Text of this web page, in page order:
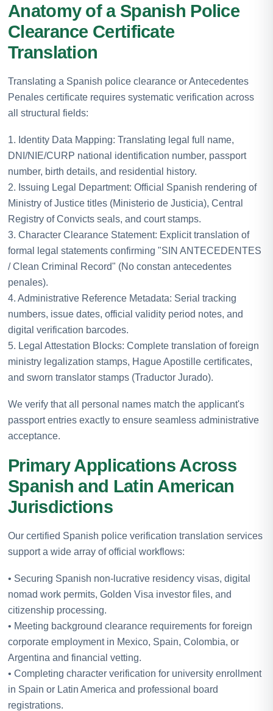
Anatomy of a Spanish Police
Clearance Certificate
Translation
Translating a Spanish police clearance or Antecedentes
Penales certificate requires systematic verification across
all structural fields:
1. Identity Data Mapping: Translating legal full name,
DNI/NIE/CURP national identification number, passport
number, birth details, and residential history.
2. Issuing Legal Department: Official Spanish rendering of
Ministry of Justice titles (Ministerio de Justicia), Central
Registry of Convicts seals, and court stamps.
3. Character Clearance Statement: Explicit translation of
formal legal statements confirming "SIN ANTECEDENTES
/ Clean Criminal Record" (No constan antecedentes
penales).
4. Administrative Reference Metadata: Serial tracking
numbers, issue dates, official validity period notes, and
digital verification barcodes.
5. Legal Attestation Blocks: Complete translation of foreign
ministry legalization stamps, Hague Apostille certificates,
and sworn translator stamps (Traductor Jurado).
We verify that all personal names match the applicant's
passport entries exactly to ensure seamless administrative
acceptance.
Primary Applications Across
Spanish and Latin American
Jurisdictions
Our certified Spanish police verification translation services
support a wide array of official workflows:
• Securing Spanish non-lucrative residency visas, digital
nomad work permits, Golden Visa investor files, and
citizenship processing.
• Meeting background clearance requirements for foreign
corporate employment in Mexico, Spain, Colombia, or
Argentina and financial vetting.
• Completing character verification for university enrollment
in Spain or Latin America and professional board
registrations.